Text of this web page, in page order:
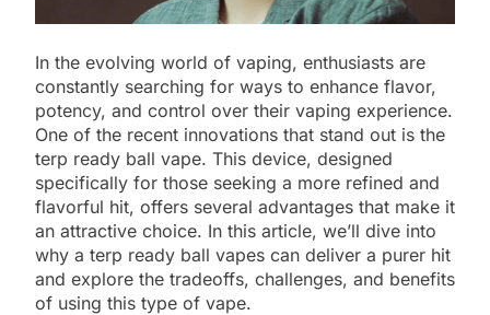
In the evolving world of vaping, enthusiasts are
constantly searching for ways to enhance flavor,
potency, and control over their vaping experience.
One of the recent innovations that stand out is the
terp ready ball vape. This device, designed
specifically for those seeking a more refined and
flavorful hit, offers several advantages that make it
an attractive choice. In this article, we’ll dive into
why a terp ready ball vapes can deliver a purer hit
and explore the tradeoffs, challenges, and benefits
of using this type of vape.